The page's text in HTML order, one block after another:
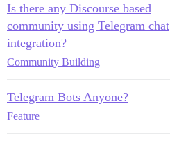
Is there any Discourse based
community using Telegram chat
integration?
Community Building
Telegram Bots Anyone?
Feature